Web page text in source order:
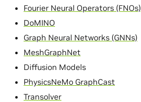
Fourier Neural Operators (FNOs)
DoMINO
Graph Neural Networks (GNNs)
MeshGraphNet
Diffusion Models
PhysicsNeMo GraphCast
Transolver